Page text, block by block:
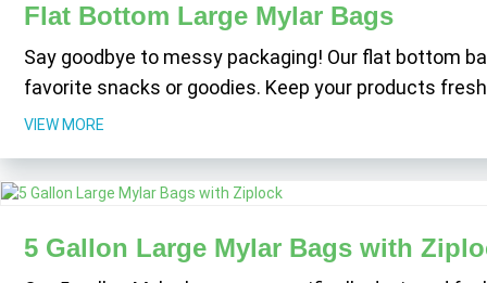
Flat Bottom Large Mylar Bags
Say goodbye to messy packaging! Our flat bottom
favorite snacks or goodies. Keep your products
VIEW MORE
5 Gallon Large Mylar Bags with